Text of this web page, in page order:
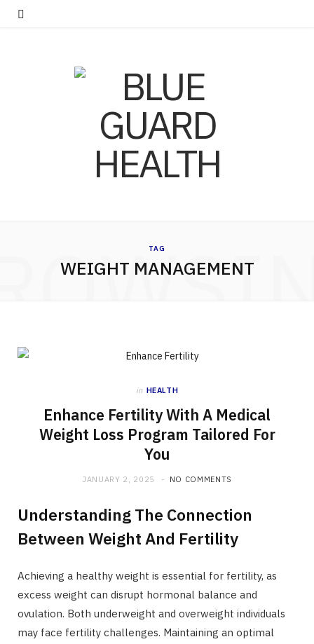
TAG
WEIGHT MANAGEMENT
in HEALTH
Enhance Fertility With A Medical
Weight Loss Program Tailored For
You
JANUARY 2, 2025 NO COMMENTS
Understanding The Connection
Between Weight And Fertility
Achieving a healthy weight is essential for fertility, as
excess weight can disrupt hormonal balance and
ovulation. Both underweight and overweight individuals
may face fertility challenges. Maintaining an optimal